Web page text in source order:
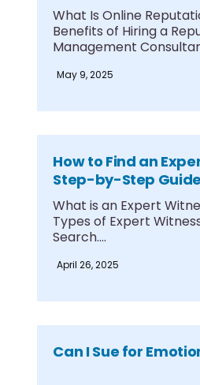
What Is Online
Benefits of Hiring a
Management
May 9, 2025
How to Find an
Step-by-Step
Legal Teams
What is an Expert
Types of Expert
Search....
April 26, 2025
Can I Sue for